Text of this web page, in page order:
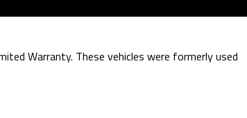
Warranty. These vehicles were formerly used